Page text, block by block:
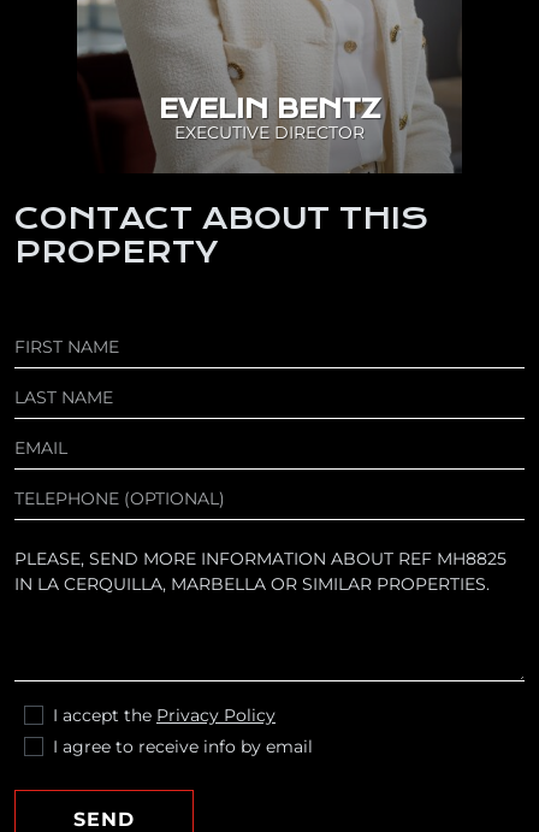
EVELIN BENTZ
EXECUTIVE DIRECTOR
CONTACT ABOUT THIS
PROPERTY
I accept the Privacy Policy
I agree to receive info by email
SEND